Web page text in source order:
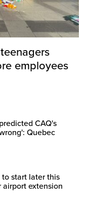
employees
CAQ's
Quebec
to start later this
airport extension